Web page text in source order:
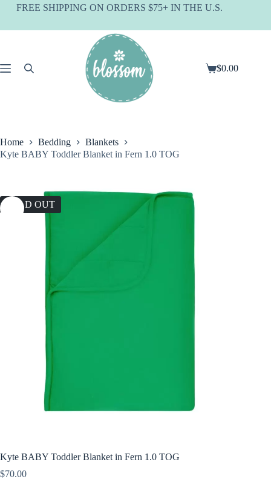
SkipFREE SHIPPING ON ORDERS $75+ IN THE U.S.
Shopping
$0.00
Home Bedding
Blankets
Kyte BABY Toddler Blanket in Fern 1.0 TOG
SOLD OUT
Kyte BABY Toddler Blanket in Fern 1.0 TOG
$70.00